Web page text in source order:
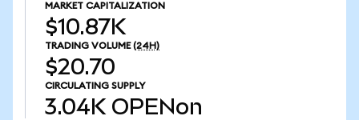
MARKET CAPITALIZATION
$10.87K
TRADING VOLUME (24H)
$20.70
CIRCULATING SUPPLY
3.04K OPENon